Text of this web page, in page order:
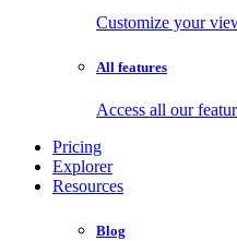
Customize your
All features
Access all our
Pricing
Explorer
Resources
Blog